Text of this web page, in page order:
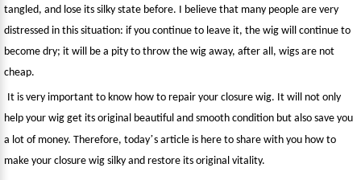
tangled, and lose its silky state before. I believe that many people are very
distressed in this situation: if you continue to leave it, the wig will continue to
become dry; it will be a pity to throw the wig away, after all, wigs are not
cheap.
It is very important to know how to repair your closure wig. It will not only
help your wig get its original beautiful and smooth condition but also save you
a lot of money. Therefore, today’s article is here to share with you how to
make your closure wig silky and restore its original vitality.